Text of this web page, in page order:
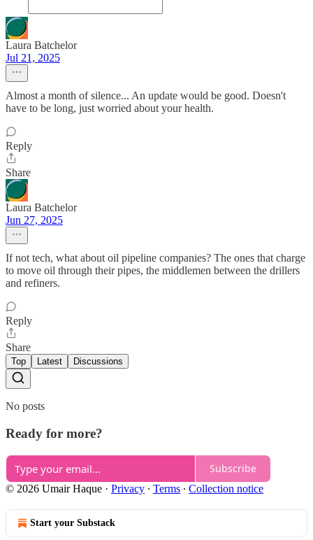
Laura Batchelor
Jul 21, 2025
Almost a month of silence... An update would be good. Doesn't
have to be long, just worried about your health.
Reply
Share
Laura Batchelor
Jun 27, 2025
If not tech, what about oil pipeline companies? The ones that charge
to move oil through their pipes, the middlemen between the drillers
and refiners.
Reply
Share
Top Latest Discussions
No posts
Ready for more?
Subscribe
© 2026 Umair Haque · Privacy ∙ Terms ∙ Collection notice
Start your Substack